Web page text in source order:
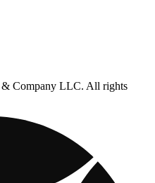
Company LLC. All rights